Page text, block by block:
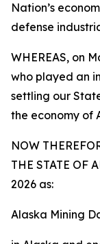
Nation’s
defense
WHEREAS, on
who played an
settling our
the economy of
NOW
THE STATE OF
2026 as:
Alaska Mining